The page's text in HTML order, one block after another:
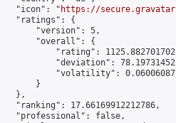
"icon": "
https://
"ratings": {
"version": 5,
"overall": {
"rating":
"deviation":
"volatility":
}
},
"ranking": 17.66169912212786,
"professional": false,